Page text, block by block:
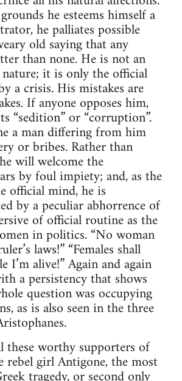
he esteems himself a
he palliates possible
old saying that any
than none. He is not an
it is only the official
a crisis. His mistakes are
If anyone opposes him,
“sedition” or “corruption”.
a man differing from him
or bribes. Rather than
will welcome the
by foul impiety; and, as the
official mind, he is
by a peculiar abhorrence of
of official routine as the
in politics. “No woman
laws!” “Females shall
I’m alive!” Again and again
a persistency that shows
question was occupying
as is also seen in the three
worthy supporters of
rebel girl Antigone, the most